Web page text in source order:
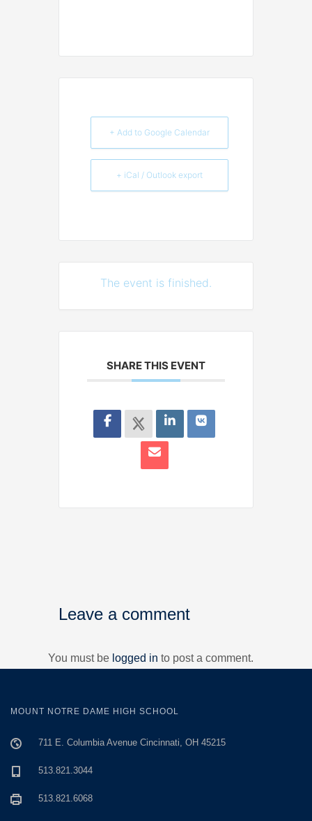
+ Add to Google Calendar
+ iCal / Outlook export
The event is finished.
SHARE THIS EVENT
Leave a comment
You must be logged in to post a comment.
MOUNT NOTRE DAME HIGH SCHOOL
711 E. Columbia Avenue Cincinnati, OH 45215
513.821.3044
513.821.6068